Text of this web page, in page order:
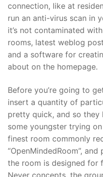
connection, like at
run an anti-virus scan in
it’s not contaminated
rooms, latest weblog
and a software for
about on the homepage.
Before you’re going to
insert a quantity of
pretty quick, and so they
some youngster trying
finest room commonly
“OpenMindedRoom”,
the room is designed for
Never concepts, the